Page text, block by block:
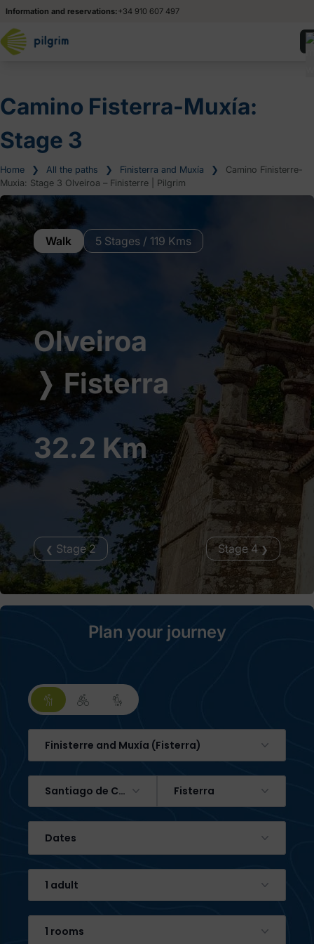
Information and reservations:+34 910 607 497
Camino Fisterra-Muxía:
Stage 3
Home ❯ All the paths ❯ Finisterra and Muxía ❯
Camino Finisterre-
Muxia: Stage 3 Olveiroa – Finisterre | Pilgrim
Walk 5 Stages / 119 Kms
Olveiroa
❭ Fisterra
32.2 Km
❮ Stage 2 Stage 4❯
Plan your journey
Finisterre and Muxía (Fisterra)
Santiago de CompostelaFisterra
Dates
1 adult
1 rooms